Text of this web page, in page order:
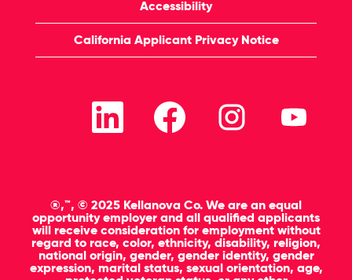
Accessibility
California Applicant Privacy Notice
O
e
n
e
w
t
a
b
O
p
e
n
e
w
t
a
b
O
p
e
n
e
w
t
a
b
p
n
e
w
t
a
b
®,™, © 2025 Kellanova Co. We are an equal
opportunity employer and all qualified applicants
will receive consideration for employment without
regard to race, color, ethnicity, disability, religion,
national origin, gender, gender identity, gender
expression, marital status, sexual orientation, age,